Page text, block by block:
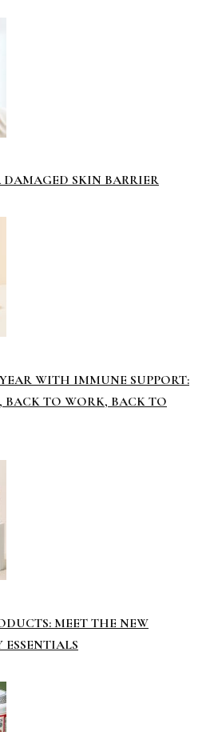
SKIN BARRIER
WITH IMMUNE SUPPORT:
BACK TO WORK, BACK TO
MEET THE NEW
ESSENTIALS